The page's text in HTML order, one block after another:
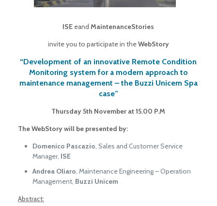
ISE eandMaintenanceStories
invite you to participate in theWebStory
“Development of an innovative Remote Condition
Monitoring system for a modern approach to
maintenance management – the Buzzi Unicem Spa
case”
Thursday 5th November at 15.00 P.M
The WebStory will be presented by:
Domenico Pascazio, Sales and Customer Service
Manager, ISE
Andrea Oliaro, Maintenance Engineering – Operation
Management, Buzzi Unicem
Abstract: